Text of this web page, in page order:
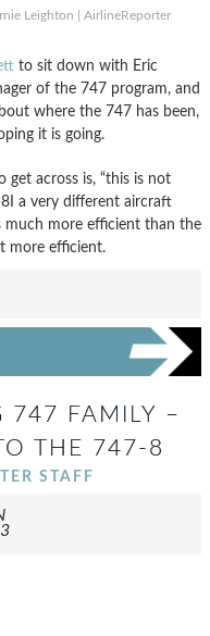
Leighton | AirlineReporter
to sit down with Eric
of the 747 program, and
where the 747 has been,
it is going.
get across is, “this is not
a very different aircraft
more efficient than the
more efficient.
747 FAMILY –
THE 747-8
STAFF